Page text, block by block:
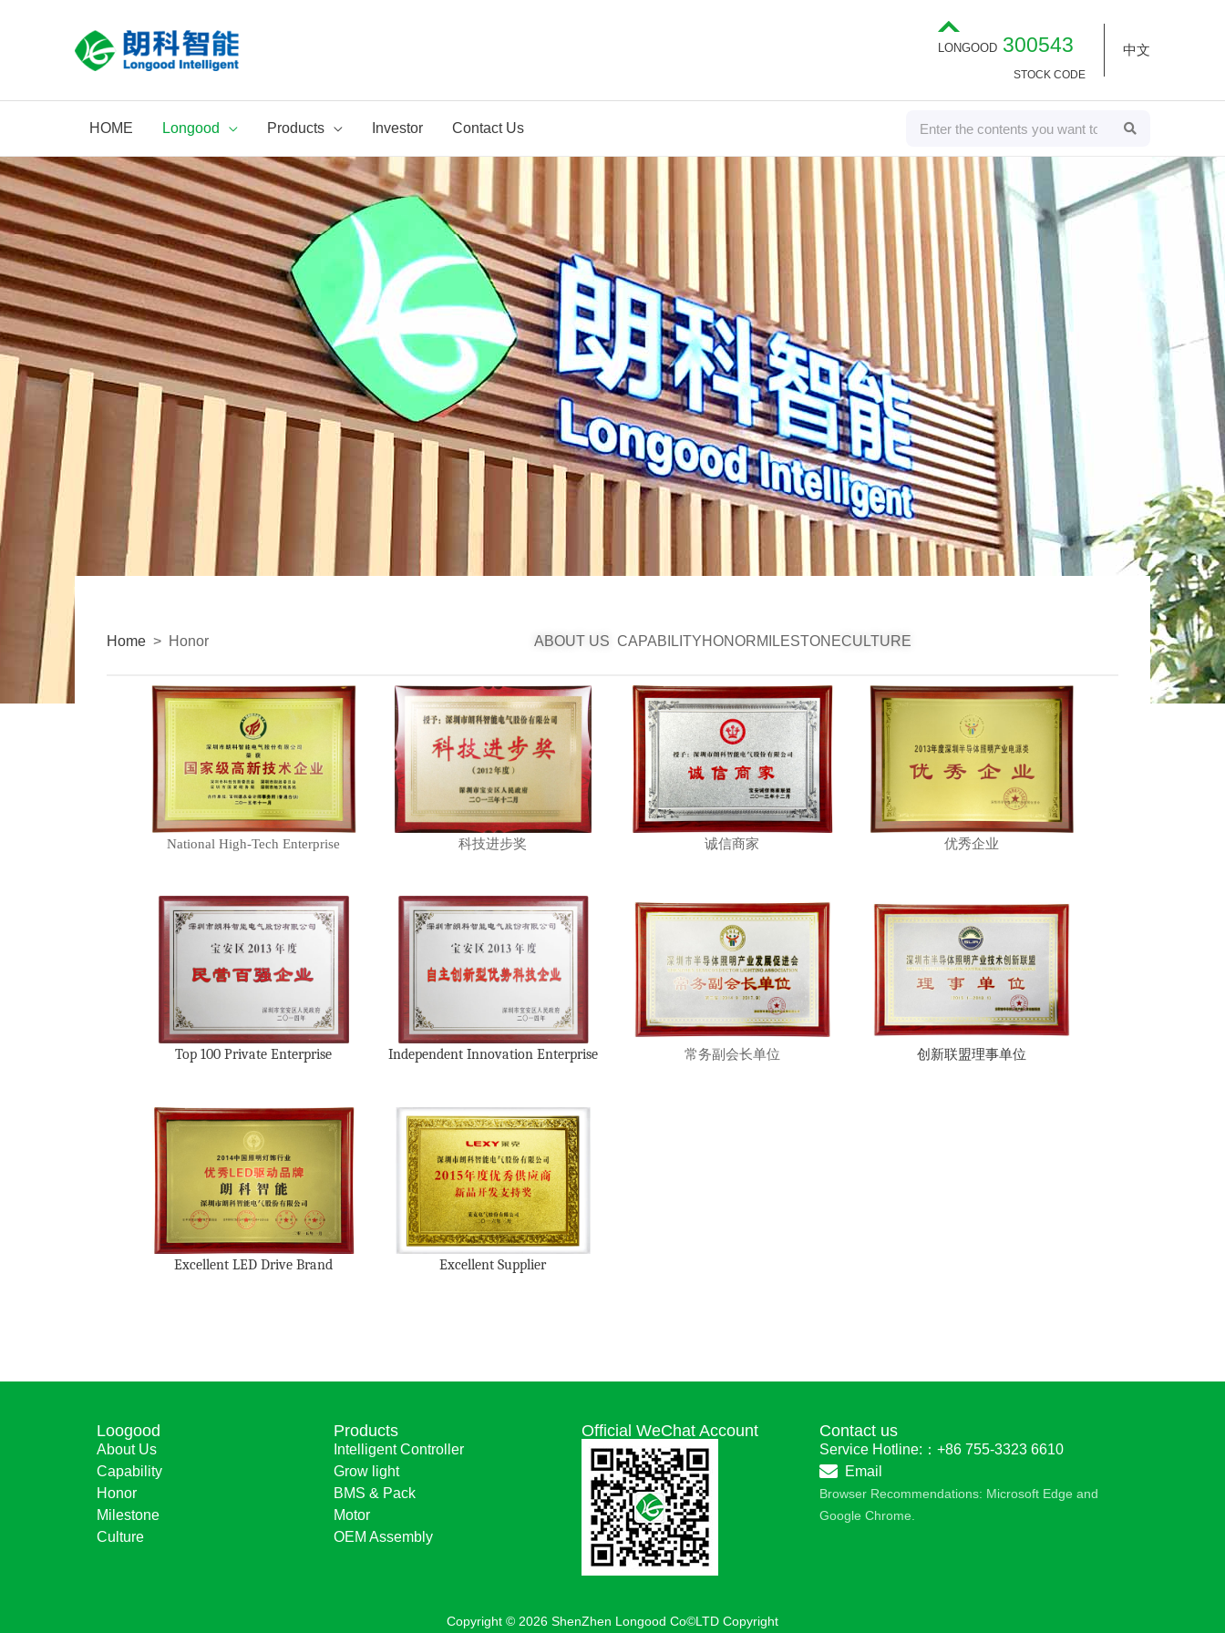
LONGOOD 300543
STOCK CODE
中文
HOME Longood Products Investor Contact Us
r
c
h
H
Home > Honor ABOUT US CAPABILITYHONORMILESTONECULTURE
National High-Tech Enterprise 科技进步奖 诚信商家 优秀企业
Top 100 Private Enterprise Independent Innovation Enterprise 常务副会长单位 创新联盟理事单位
Excellent LED Drive Brand Excellent Supplier
Loogood
About Us
Capability
Honor
Milestone
Culture
Products
Intelligent Controller
Grow light
BMS & Pack
Motor
OEM Assembly
Official WeChat Account Contact us
Service Hotline:：+86 755-3323 6610
Email
Browser Recommendations: Microsoft Edge and
Google Chrome.
Copyright © 2026 ShenZhen Longood Co©LTD Copyright